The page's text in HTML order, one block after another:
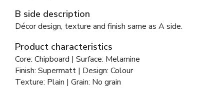
B side description
Décor design, texture and finish same as A side.
Product characteristics
Core: Chipboard | Surface: Melamine
Finish: Supermatt | Design: Colour
Texture: Plain | Grain: No grain